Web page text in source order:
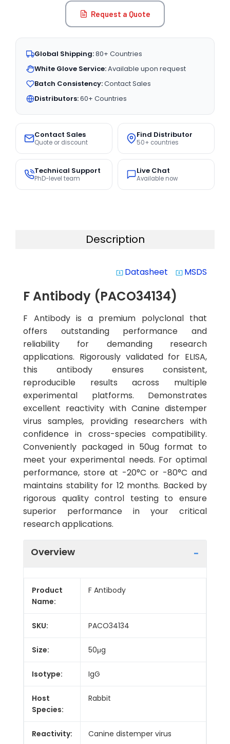
Request a Quote
Global Shipping:80+ Countries
White Glove Service:Available upon request
Batch Consistency:Contact Sales
Distributors:60+ Countries
Contact Sales
Quote or discount
Find Distributor
50+ countries
Technical Support
PhD-level team
Live Chat
Available now
Description
system_update_alt Datasheet system_update_alt MSDS
F Antibody (PACO34134)
F Antibody is a premium polyclonal that
offers outstanding performance and
reliability for demanding research
applications. Rigorously validated for ELISA,
this antibody ensures consistent,
reproducible results across multiple
experimental platforms. Demonstrates
excellent reactivity with Canine distemper
virus samples, providing researchers with
confidence in cross-species compatibility.
Conveniently packaged in 50ug format to
meet your experimental needs. For optimal
performance, store at -20°C or -80°C and
maintains stability for 12 months. Backed by
rigorous quality control testing to ensure
superior performance in your critical
research applications.
Overview
Product
Name:
F Antibody
SKU: PACO34134
Size: 50μg
Isotype: IgG
Host
Species:
Rabbit
Reactivity: Canine distemper virus